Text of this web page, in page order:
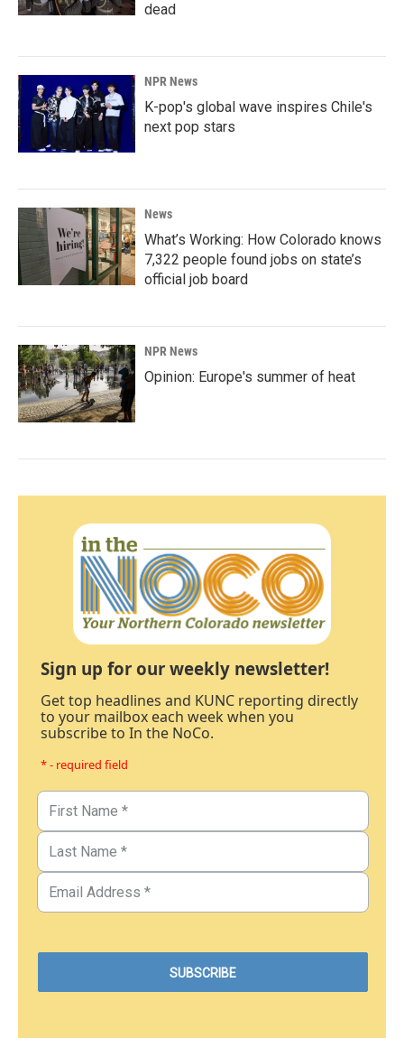
dead
NPR News
K-pop's global wave inspires Chile's
next pop stars
News
What’s Working: How Colorado knows
7,322 people found jobs on state’s
official job board
NPR News
Opinion: Europe's summer of heat
Sign up for our weekly newsletter!
Get top headlines and KUNC reporting directly
to your mailbox each week when you
subscribe to In the NoCo.
* - required field